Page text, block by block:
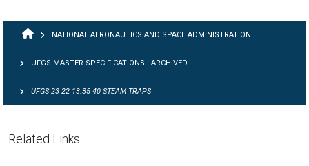
BREADCRUMB
NATIONAL AERONAUTICS AND SPACE ADMINISTRATION
UFGS MASTER SPECIFICATIONS - ARCHIVED
UFGS 23 22 13.35 40 STEAM TRAPS
Related Links